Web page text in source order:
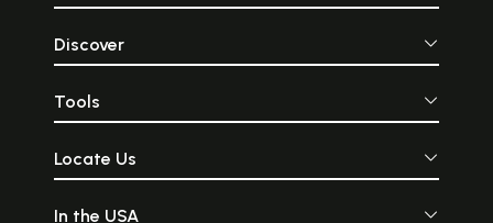
Discover
Tools
Locate Us
In the USA